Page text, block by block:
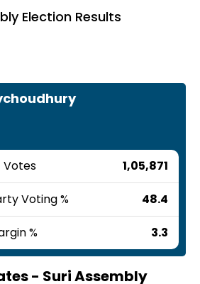
Election Results
Votes 1,05,871
Voting % 48.4
% 3.3
- Suri Assembly